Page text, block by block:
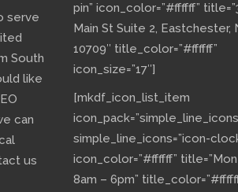
serve
South
like
can
us
pin” icon_color=”#ffffff”
Main St Suite 2, Eastchester,
10709″ title_color=”#ffffff”
icon_size=”17″]
[mkdf_icon_list_item
simple_line_icons=”icon-
icon_color=”#ffffff”
8am – 6pm”